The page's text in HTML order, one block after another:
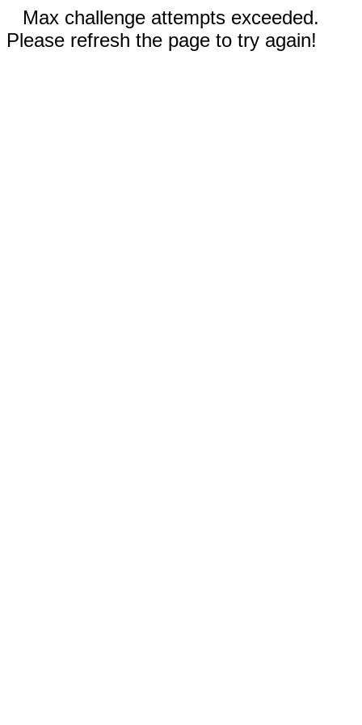
Max challenge attempts exceeded.
Please refresh the page to try again!